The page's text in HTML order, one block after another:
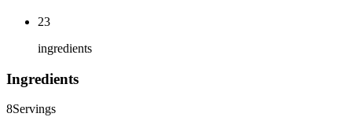
23
ingredients
Ingredients
8Servings